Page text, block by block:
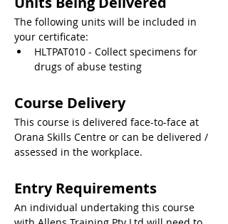
The following units will be included in
your certificate:
HLTPAT010 - Collect specimens for
drugs of abuse testing
Course Delivery
This course is delivered face-to-face at
Orana Skills Centre or can be delivered /
assessed in the workplace.
Entry Requirements
An individual undertaking this course